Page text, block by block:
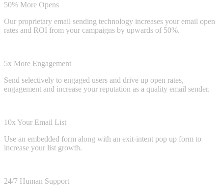
50% More Opens
Our proprietary email sending technology increases your email open
rates and ROI from your campaigns by upwards of 50%.
5x More Engagement
Send selectively to engaged users and drive up open rates,
engagement and increase your reputation as a quality email sender.
10x Your Email List
Use an embedded form along with an exit-intent pop up form to
increase your list growth.
24/7 Human Support